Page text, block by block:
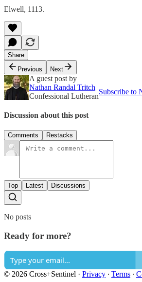
Elwell, 1113.
Share
Previous
Next
A guest post by
Nathan Randal Tritch
Confessional Lutheran
Subscribe to
Discussion about this post
Comments Restacks
Top Latest Discussions
No posts
Ready for more?
© 2026 Cross+Sentinel · Privacy ∙ Terms ∙